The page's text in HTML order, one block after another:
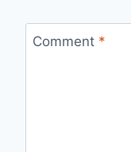
Comment *